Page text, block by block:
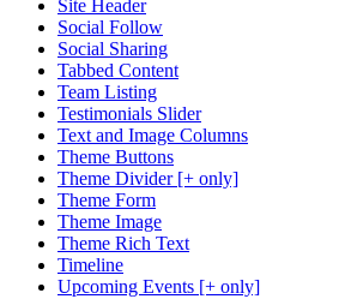
Site Header
Social Follow
Social Sharing
Tabbed Content
Team Listing
Testimonials Slider
Text and Image Columns
Theme Buttons
Theme Divider [+ only]
Theme Form
Theme Image
Theme Rich Text
Timeline
Upcoming Events [+ only]